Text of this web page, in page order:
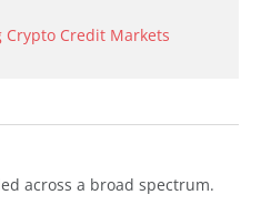
Credit Markets
across a broad spectrum.